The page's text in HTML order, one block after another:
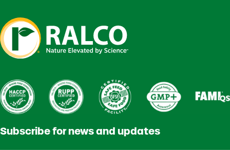
Subscribe for news and updates